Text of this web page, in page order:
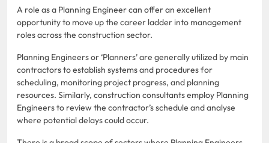
A role as a Planning Engineer can offer an excellent
opportunity to move up the career ladder into management
roles across the construction sector.
Planning Engineers or ‘Planners’ are generally utilized by main
contractors to establish systems and procedures for
scheduling, monitoring project progress, and planning
resources. Similarly, construction consultants employ Planning
Engineers to review the contractor’s schedule and analyse
where potential delays could occur.